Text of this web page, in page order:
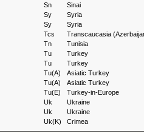
Sn
Sinai
Sy
Syria
Sy
Syria
Tcs
Transcaucasia
Tn
Tunisia
Tu
Turkey
Tu
Turkey
Tu(A)
Asiatic Turkey
Tu(A)
Asiatic Turkey
Tu(E)
Turkey-in-Europe
Uk
Ukraine
Uk
Ukraine
Uk(K)
Crimea